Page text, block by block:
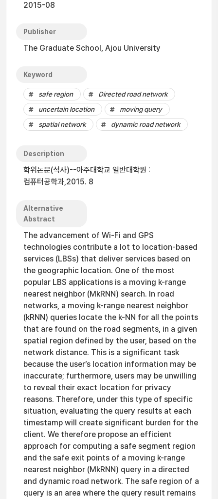
2015-08
Publisher
The Graduate School, Ajou University
Keyword
safe region
Directed road network
uncertain location
moving query
spatial network
dynamic road network
Description
학위논문(석사)--아주대학교 일반대학원 :
컴퓨터공학과,2015. 8
Alternative
Abstract
The advancement of Wi-Fi and GPS
technologies contribute a lot to location-based
services (LBSs) that deliver services based on
the geographic location. One of the most
popular LBS applications is a moving k-range
nearest neighbor (MkRNN) search. In road
networks, a moving k-range nearest neighbor
(kRNN) queries locate the k-NN for all the points
that are found on the road segments, in a given
spatial region defined by the user, based on the
network distance. This is a significant task
because the user’s location information may be
inaccurate; furthermore, users may be unwilling
to reveal their exact location for privacy
reasons. Therefore, under this type of specific
situation, evaluating the query results at each
timestamp will create significant burden for the
client. We therefore propose an efficient
approach for computing a safe segment region
and the safe exit points of a moving k-range
nearest neighbor (MkRNN) query in a directed
and dynamic road network. The safe region of a
query is an area where the query result remains